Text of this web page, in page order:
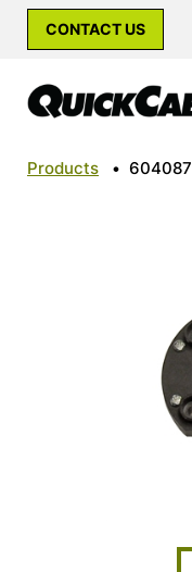
CONTACT US
Products • 604087